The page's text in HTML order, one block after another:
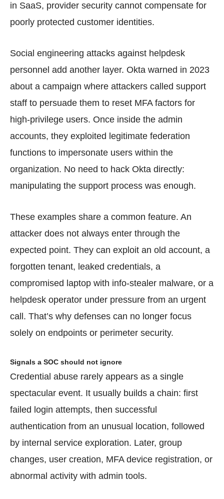
in SaaS, provider security cannot compensate for
poorly protected customer identities.
Social engineering attacks against helpdesk
personnel add another layer. Okta warned in 2023
about a campaign where attackers called support
staff to persuade them to reset MFA factors for
high-privilege users. Once inside the admin
accounts, they exploited legitimate federation
functions to impersonate users within the
organization. No need to hack Okta directly:
manipulating the support process was enough.
These examples share a common feature. An
attacker does not always enter through the
expected point. They can exploit an old account, a
forgotten tenant, leaked credentials, a
compromised laptop with info-stealer malware, or a
helpdesk operator under pressure from an urgent
call. That’s why defenses can no longer focus
solely on endpoints or perimeter security.
Signals a SOC should not ignore
Credential abuse rarely appears as a single
spectacular event. It usually builds a chain: first
failed login attempts, then successful
authentication from an unusual location, followed
by internal service exploration. Later, group
changes, user creation, MFA device registration, or
abnormal activity with admin tools.